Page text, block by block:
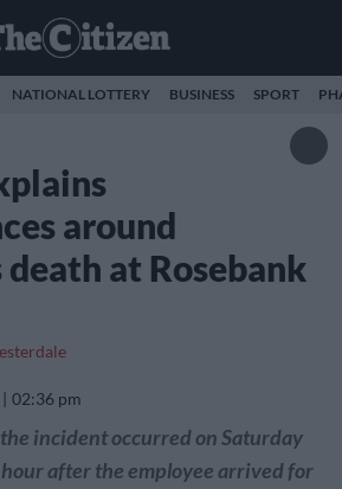
NATIONAL LOTTERY BUSINESS SPORT
around
death at Rosebank
02:36 pm
incident occurred on Saturday
after the employee arrived for